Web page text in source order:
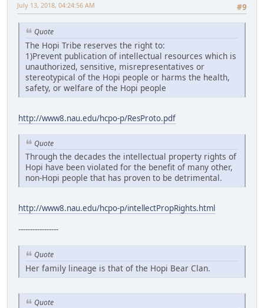
#9
July 13, 2018, 04:24:56 AM
Quote
The Hopi Tribe reserves the right to:
1)Prevent publication of intellectual resources which is
unauthorized, sensitive, misrepresentatives or
stereotypical of the Hopi people or harms the health,
safety, or welfare of the Hopi people
http://www8.nau.edu/hcpo-p/ResProto.pdf
Quote
Through the decades the intellectual property rights of
Hopi have been violated for the benefit of many other,
non-Hopi people that has proven to be detrimental.
http://www8.nau.edu/hcpo-p/intellectPropRights.html
-----------------
Quote
Her family lineage is that of the Hopi Bear Clan.
Quote